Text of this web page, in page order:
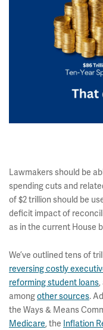
Lawmakers should be
spending cuts and
of $2 trillion should be
deficit impact of
as in the current House
We’ve outlined tens of
reversing costly
reforming student loans,
amongother sources.
the Ways & Means
Medicare, the Inflation